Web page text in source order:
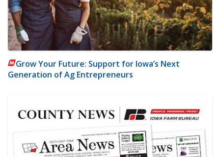
Grow Your Future: Support for Iowa’s Next
Generation of Ag Entrepreneurs